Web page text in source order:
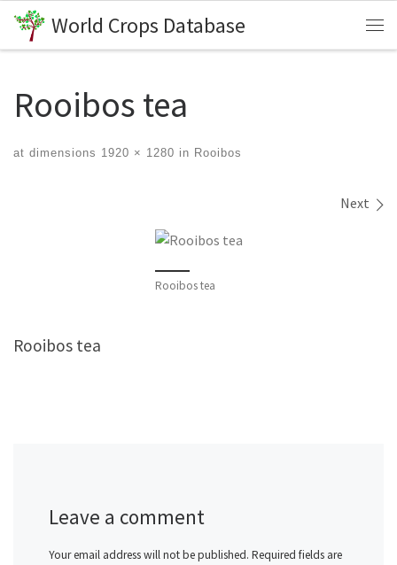
Skip to content
World Crops Database
Rooibos tea
at dimensions 1920 × 1280 in Rooibos
Next
Rooibos tea
Rooibos tea
Leave a comment
Your email address will not be published. Required fields are